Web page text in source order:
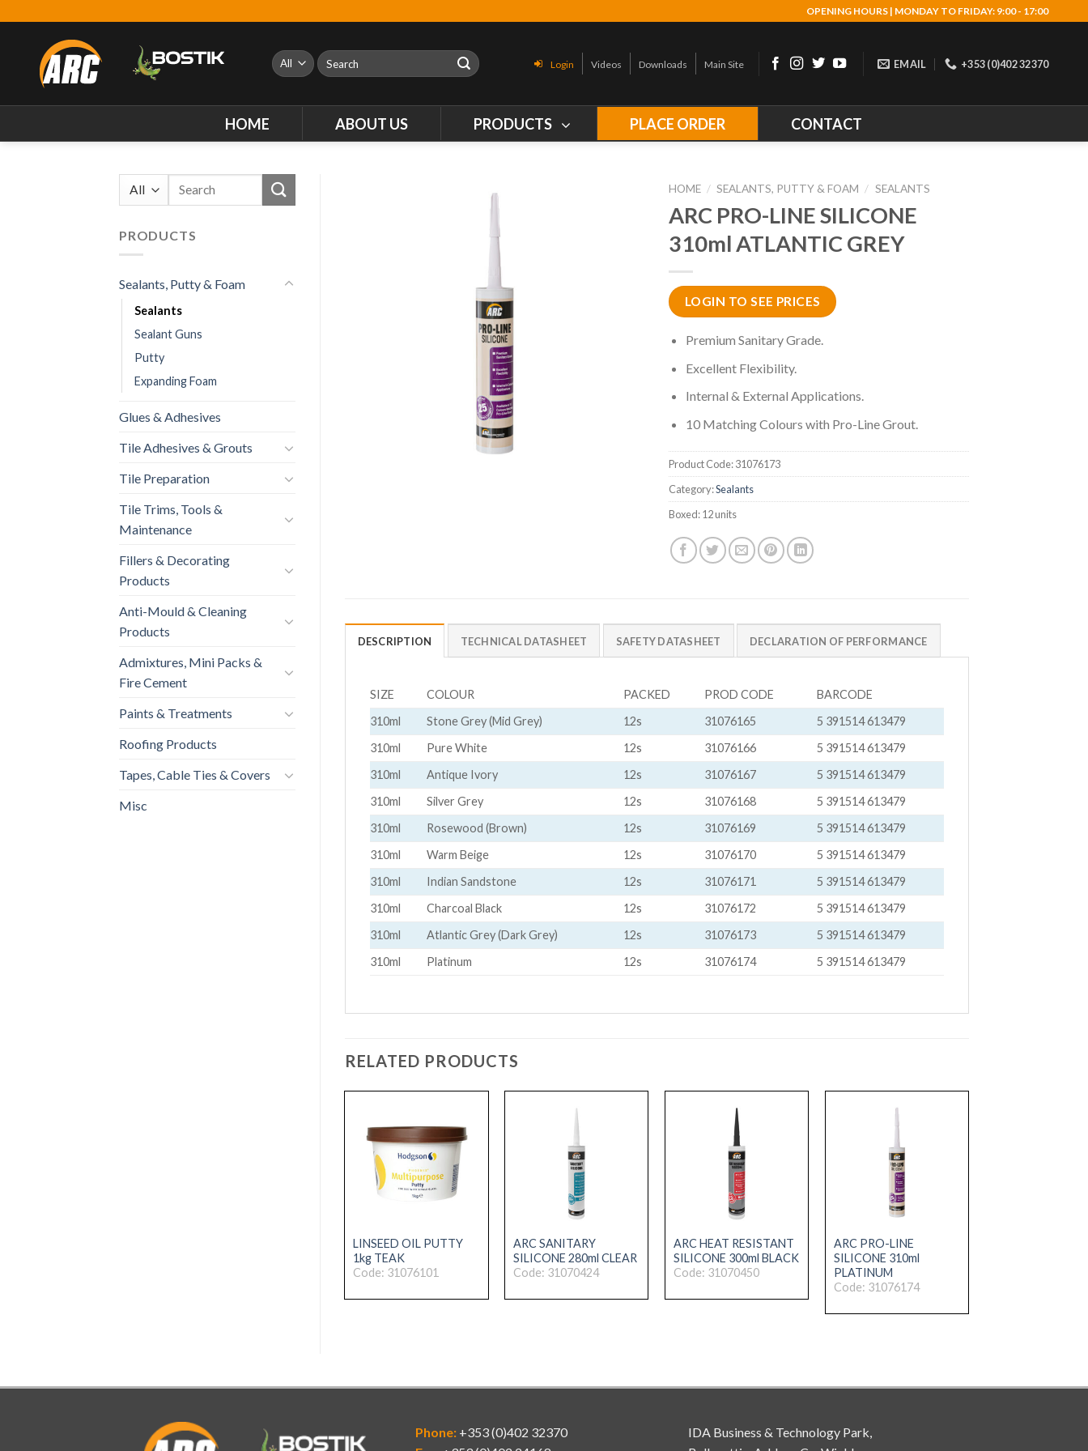
OPENING HOURS | MONDAY TO FRIDAY: 9:00 - 17:00
Search
for:
Login Videos Downloads Main Site EMAIL +353 (0)402 32370
HOME ABOUT US PRODUCTS PLACE ORDER CONTACT
Search
PRODUCTS
Sealants, Putty & Foam
Sealants
Sealant Guns
Putty
Expanding Foam
Glues & Adhesives
Tile Adhesives & Grouts
Tile Preparation
Tile Trims, Tools &
Maintenance
Fillers & Decorating
Products
Anti-Mould & Cleaning
Products
Admixtures, Mini Packs &
Fire Cement
Paints & Treatments
Roofing Products
Tapes, Cable Ties & Covers
Misc
HOME / SEALANTS, PUTTY & FOAM / SEALANTS
ARC PRO-LINE SILICONE
310ml ATLANTIC GREY
LOGIN TO SEE PRICES
Premium Sanitary Grade.
Excellent Flexibility.
Internal & External Applications.
10 Matching Colours with Pro-Line Grout.
Product Code:31076173
Category:Sealants
Boxed:12 units
DESCRIPTION TECHNICAL DATASHEET SAFETY DATASHEET DECLARATION OF PERFORMANCE
SIZE COLOUR PACKED PROD CODE
BARCODE
310ml
Stone Grey (Mid Grey) 12s 31076165
5 391514 613479
310ml
Pure White 12s 31076166
5 391514 613479
310ml
Antique Ivory 12s 31076167
5 391514 613479
310ml
Silver Grey 12s 31076168
5 391514 613479
310ml
Rosewood (Brown) 12s 31076169
5 391514 613479
310ml
Warm Beige 12s 31076170
5 391514 613479
310ml
Indian Sandstone 12s 31076171
5 391514 613479
310ml
Charcoal Black 12s 31076172
5 391514 613479
310ml
Atlantic Grey (Dark Grey) 12s 31076173
5 391514 613479
310ml
Platinum 12s 31076174 5 391514 613479
RELATED PRODUCTS
LINSEED OIL PUTTY
1kg TEAK
Code: 31076101
ARC SANITARY
SILICONE 280ml CLEAR
Code: 31070424
ARC HEAT RESISTANT
SILICONE 300ml BLACK
Code: 31070450
ARC PRO-LINE
SILICONE 310ml
PLATINUM
Code: 31076174
Phone: +353 (0)402 32370
IDA Business & Technology Park,